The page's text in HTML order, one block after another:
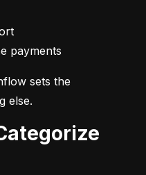
payments
sets the
else.